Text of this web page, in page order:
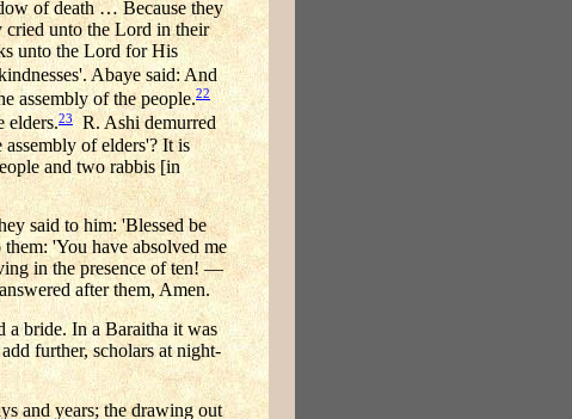
of death … Because they
unto the Lord in their
unto the Lord for His
Abaye said: And
assembly of the people.22
elders.23
R. Ashi demurred
of elders'? It is
and two rabbis [in
said to him: 'Blessed be
'You have absolved me
in the presence of ten! —
after them, Amen.
a bride. In a Baraitha it was
further, scholars at night-
and years; the drawing out